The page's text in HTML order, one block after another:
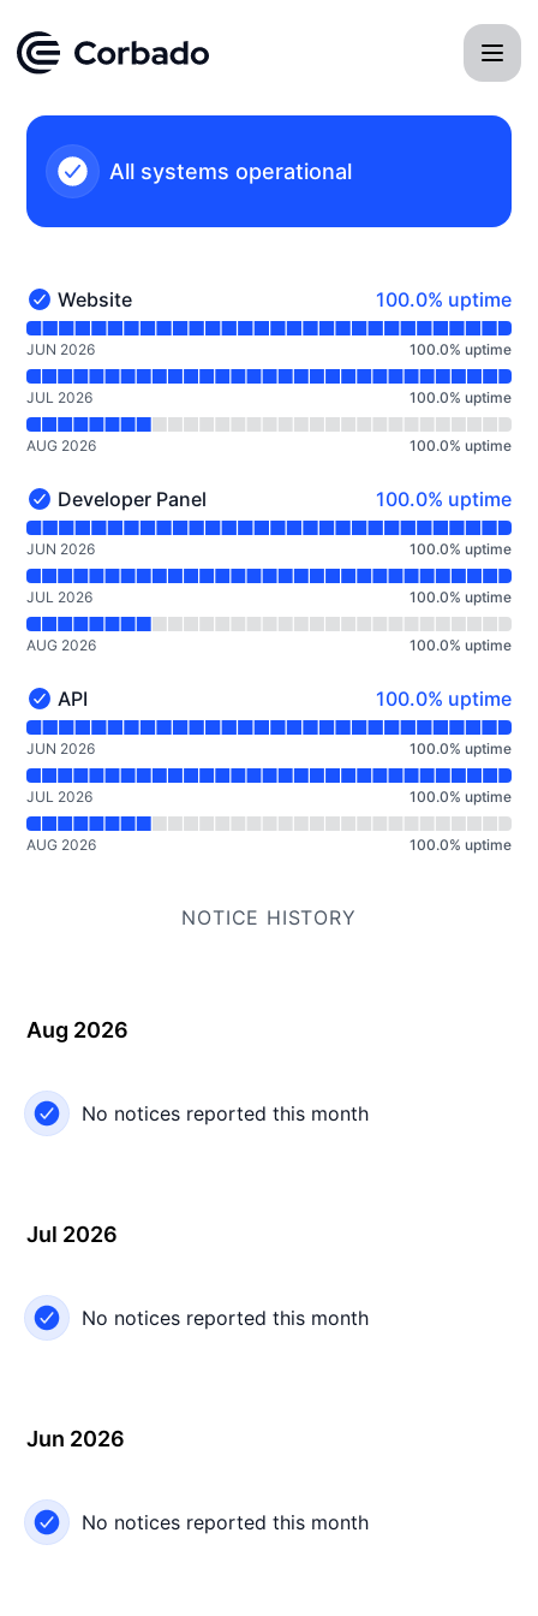
All systems operational
Website - Operational
Website 100% - uptime
100.0% uptime
Read uptime graph for Website
JUN 2026 100.0% uptime
JUL 2026 100.0% uptime
AUG 2026 100.0% uptime
Developer Panel - Operational
Developer Panel 100% - uptime
100.0% uptime
Read uptime graph for Developer Panel
JUN 2026 100.0% uptime
JUL 2026 100.0% uptime
AUG 2026 100.0% uptime
API - Operational
API 100% - uptime
100.0% uptime
Read uptime graph for API
JUN 2026 100.0% uptime
JUL 2026 100.0% uptime
AUG 2026 100.0% uptime
NOTICE HISTORY
Aug 2026
No notices reported this month
Jul 2026
No notices reported this month
Jun 2026
No notices reported this month